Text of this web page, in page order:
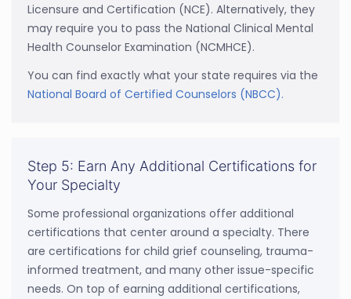
Licensure and Certification (NCE). Alternatively, they
may require you to pass the National Clinical Mental
Health Counselor Examination (NCMHCE).
You can find exactly what your state requires via the
National Board of Certified Counselors (NBCC).
Step 5: Earn Any Additional Certifications for
Your Specialty
Some professional organizations offer additional
certifications that center around a specialty. There
are certifications for child grief counseling, trauma-
informed treatment, and many other issue-specific
needs. On top of earning additional certifications,